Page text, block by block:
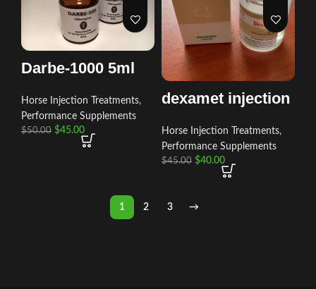
Darbe-1000 5ml
Horse Injection Treatments,
Performance Supplements
$50.00 $45.00
dexamet injection
Horse Injection Treatments,
Performance Supplements
$45.00 $40.00
1 2 3 →